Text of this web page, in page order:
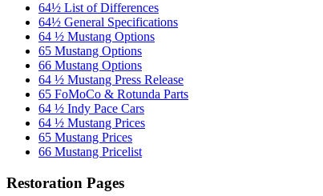
64½ List of Differences
64½ General Specifications
64 ½ Mustang Options
65 Mustang Options
66 Mustang Options
64 ½ Mustang Press Release
65 FoMoCo & Rotunda Parts
64 ½ Indy Pace Cars
64 ½ Mustang Prices
65 Mustang Prices
66 Mustang Pricelist
Restoration Pages